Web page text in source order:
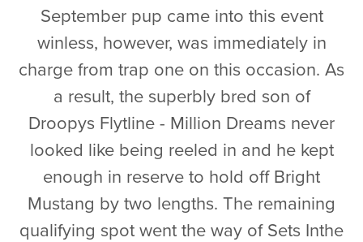
September pup came into this event
winless, however, was immediately in
charge from trap one on this occasion. As
a result, the superbly bred son of
Droopys Flytline - Million Dreams never
looked like being reeled in and he kept
enough in reserve to hold off Bright
Mustang by two lengths. The remaining
qualifying spot went the way of Sets Inthe